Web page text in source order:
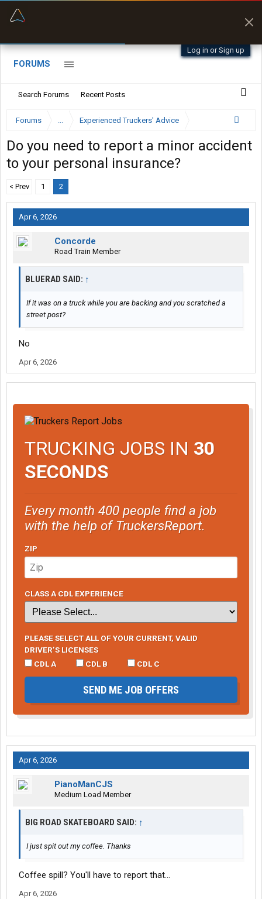
Log in or Sign up
FORUMS
Search Forums Recent Posts
Forums ... Experienced Truckers' Advice
Do you need to report a minor accident
to your personal insurance?
< Prev 1 2
Apr 6, 2026
Concorde
Road Train Member
BLUERAD SAID: ↑
If it was on a truck while you are backing and you scratched a
street post?
No
Apr 6, 2026
TRUCKING JOBS IN 30
SECONDS
Every month 400 people find a job
with the help of TruckersReport.
ZIP
CLASS A CDL EXPERIENCE
PLEASE SELECT ALL OF YOUR CURRENT, VALID
DRIVER’S LICENSES
CDL A
CDL B CDL C
SEND ME JOB OFFERS
Apr 6, 2026
PianoManCJS
Medium Load Member
BIG ROAD SKATEBOARD SAID: ↑
I just spit out my coffee. Thanks
Coffee spill? You'll have to report that...
Apr 6, 2026